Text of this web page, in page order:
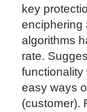
key
enciphering
algorithms
rate.
functionality
easy ways
(customer).